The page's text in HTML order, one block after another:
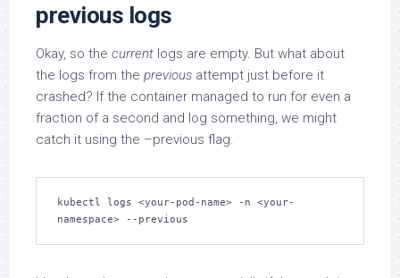
previous logs
Okay, so the current logs are empty. But what about
the logs from the previous attempt just before it
crashed? If the container managed to run for even a
fraction of a second and log something, we might
catch it using the –previous flag.
kubectl logs <your-pod-name> -n <your-
namespace> --previous